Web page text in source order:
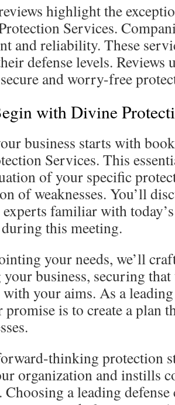
highlight the
Services.
and reliability. These
defense levels. Reviews
and worry-free
with Divine
business starts with
Services. This
of your specific
of weaknesses. You’ll
familiar with
this meeting.
your needs, we’ll
business, securing that
with your aims. As a
is to create a plan
thinking protection
organization and instills
Choosing a leading